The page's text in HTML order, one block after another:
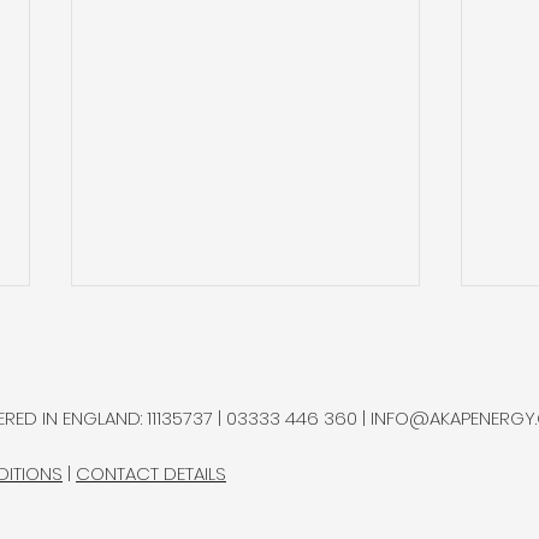
Sterlite Technologies, a global
named helium as one of its
IN ENGLAND: 11135737 | 03333 446 360 |
| CONTACT DETAILS